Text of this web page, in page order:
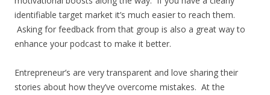
identifiable target market it’s much easier to reach them.
Asking for feedback from that group is also a great way to
enhance your podcast to make it better.
Entrepreneur’s are very transparent and love sharing their
stories about how they’ve overcome mistakes. At the